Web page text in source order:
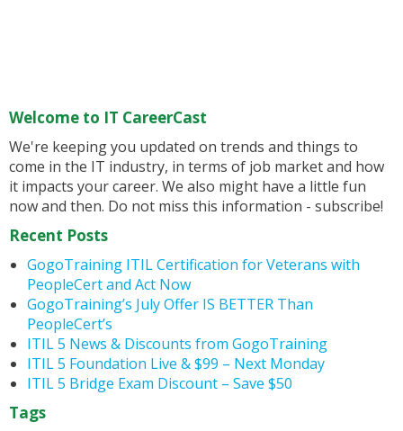
Welcome to IT CareerCast
We're keeping you updated on trends and things to
come in the IT industry, in terms of job market and how
it impacts your career. We also might have a little fun
now and then. Do not miss this information - subscribe!
Recent Posts
GogoTraining ITIL Certification for Veterans with
PeopleCert and Act Now
GogoTraining’s July Offer IS BETTER Than
PeopleCert’s
ITIL 5 News & Discounts from GogoTraining
ITIL 5 Foundation Live & $99 – Next Monday
ITIL 5 Bridge Exam Discount – Save $50
Tags